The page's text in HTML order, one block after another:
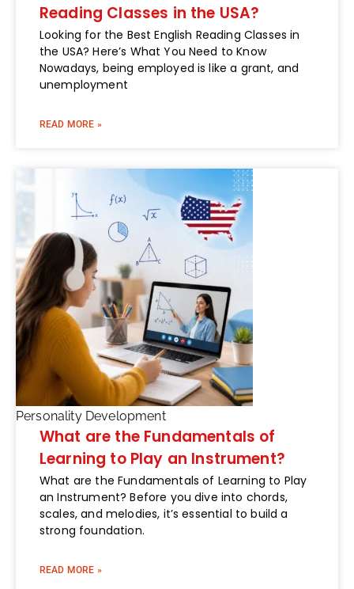
Reading Classes in the USA?
Looking for the Best English Reading Classes in
the USA? Here’s What You Need to Know
Nowadays, being employed is like a grant, and
unemployment
READ MORE »
Personality Development
What are the Fundamentals of
Learning to Play an Instrument?
What are the Fundamentals of Learning to Play
an Instrument? Before you dive into chords,
scales, and melodies, it’s essential to build a
strong foundation.
READ MORE »